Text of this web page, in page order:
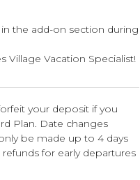
in the add-on section during
Village Vacation Specialist!
your deposit if you
Plan. Date changes
be made up to 4 days
for early departures